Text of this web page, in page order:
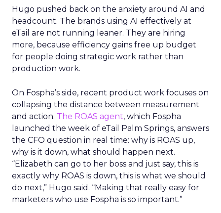
Hugo pushed back on the anxiety around AI and
headcount. The brands using AI effectively at
eTail are not running leaner. They are hiring
more, because efficiency gains free up budget
for people doing strategic work rather than
production work.
On Fospha’s side, recent product work focuses on
collapsing the distance between measurement
and action. The ROAS agent, which Fospha
launched the week of eTail Palm Springs, answers
the CFO question in real time: why is ROAS up,
why is it down, what should happen next.
“Elizabeth can go to her boss and just say, this is
exactly why ROAS is down, this is what we should
do next,” Hugo said. “Making that really easy for
marketers who use Fospha is so important.”